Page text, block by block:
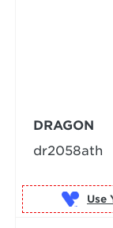
DRAGON
dr2058ath
Use